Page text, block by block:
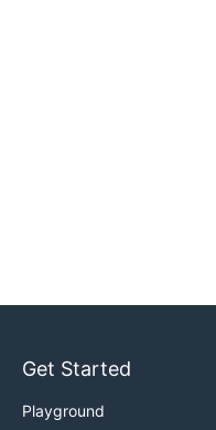
Get Started
Playground